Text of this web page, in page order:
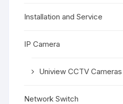
Installation and Service
IP Camera
Uniview CCTV Cameras
Network Switch